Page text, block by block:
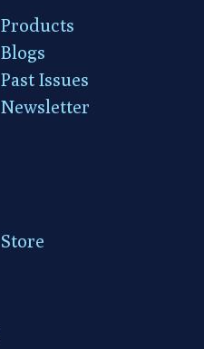
Products
Blogs
Past Issues
Newsletter
Store